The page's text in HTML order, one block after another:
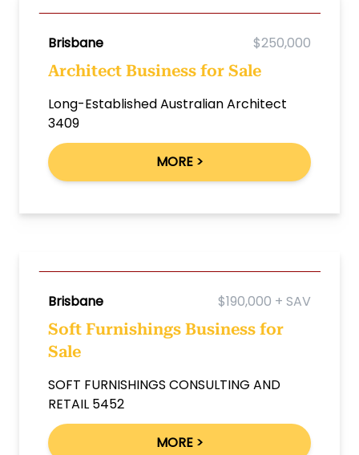
Brisbane $250,000
Architect Business for Sale
Long-Established Australian Architect
3409
MORE >
Brisbane $190,000 + SAV
Soft Furnishings Business for
Sale
SOFT FURNISHINGS CONSULTING AND
RETAIL 5452
MORE >